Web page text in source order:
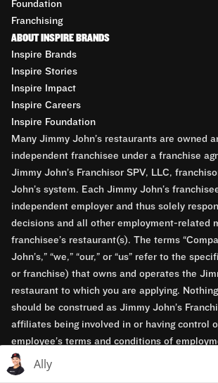
Foundation
Franchising
ABOUT INSPIRE BRANDS
Inspire Brands
Inspire Stories
Inspire Impact
Inspire Careers
Inspire Foundation
Many Jimmy John’s restaurants are owned
independent franchisee under a franchise
Jimmy John’s Franchisor SPV, LLC,
John’s system. Each Jimmy John’s
independent employer and thus solely
decisions and all other employment-related
franchisee’s restaurant(s). The terms
John’s,” “we,” “our,” or “us” refer to the
or franchise) that owns and operates the
restaurant to which you are applying.
should be construed as Jimmy John’s
affiliates being involved in or having control
employee’s terms and conditions of
Jimmy John’s Franchisor SPV, LLC nor its
to franchisees’ employment records. Any